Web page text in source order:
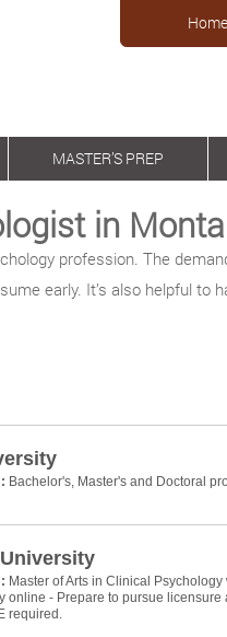
Home
MASTER’S PREP
in
profession. The
early. It’s also helpful to
Bachelor's, Master's and Doctoral
Master of Arts in Clinical
online - Prepare to pursue licensure
required.